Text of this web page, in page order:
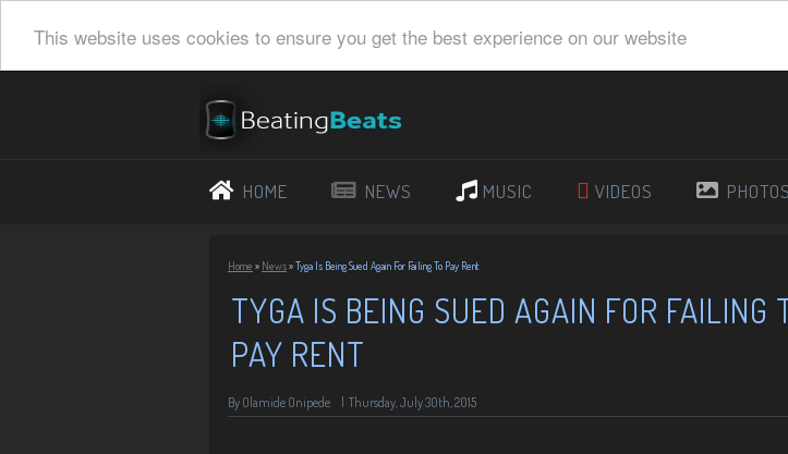
This website uses cookies to ensure you get the best experience on our website
HOME NEWS MUSIC VIDEOS PHOTOS
Home » News»Tyga Is Being Sued Again For Failing To Pay Rent
TYGA IS BEING SUED AGAIN FOR FAILING
PAY RENT
By Olamide Onipede Thursday, July 30th, 2015